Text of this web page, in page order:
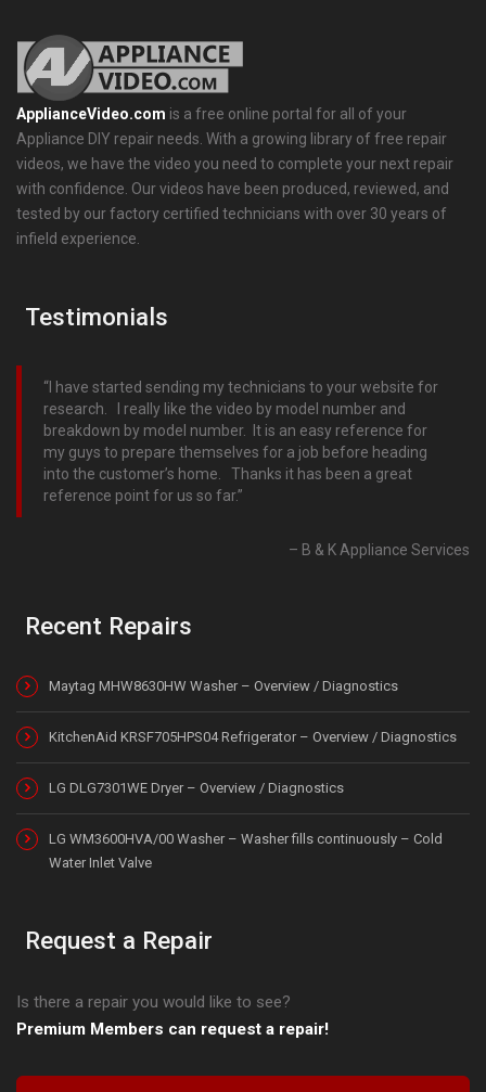
ApplianceVideo.com is a free online portal for all of your
Appliance DIY repair needs. With a growing library of free repair
videos, we have the video you need to complete your next repair
with confidence. Our videos have been produced, reviewed, and
tested by our factory certified technicians with over 30 years of
infield experience.
Testimonials
I have started sending my technicians to your website for
research. I really like the video by model number and
breakdown by model number. It is an easy reference for
my guys to prepare themselves for a job before heading
into the customer’s home. Thanks it has been a great
reference point for us so far.
B & K Appliance Services
Recent Repairs
Maytag MHW8630HW Washer – Overview / Diagnostics
KitchenAid KRSF705HPS04 Refrigerator – Overview / Diagnostics
LG DLG7301WE Dryer – Overview / Diagnostics
LG WM3600HVA/00 Washer – Washer fills continuously – Cold
Water Inlet Valve
Request a Repair
Is there a repair you would like to see?
Premium Members can request a repair!